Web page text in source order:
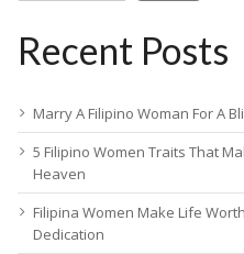
Recent Posts
Marry A Filipino Woman For A
5 Filipino Women Traits That
Heaven
Filipina Women Make Life
Dedication